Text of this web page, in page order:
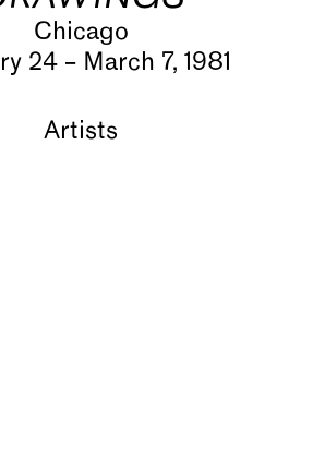
Rooms
Chicago
24 – March 7, 1981
Artists